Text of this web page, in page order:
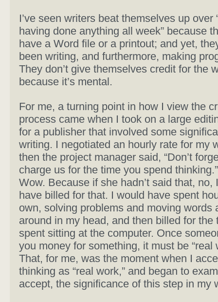
I’ve seen writers beat themselves up over
having done anything all week” because
have a Word file or a printout; and yet,
been writing, and furthermore, making
They don’t give themselves credit for the
because it’s mental.
For me, a turning point in how I view the
process came when I took on a large
for a publisher that involved some
writing. I negotiated an hourly rate for my
then the project manager said, “Don’t
charge us for the time you spend
Wow. Because if she hadn’t said that, no,
have billed for that. I would have spent
own, solving problems and moving words
around in my head, and then billed for the
spent sitting at the computer. Once
you money for something, it must be “real
That, for me, was the moment when I
thinking as “real work,” and began to
accept, the significance of this step in my